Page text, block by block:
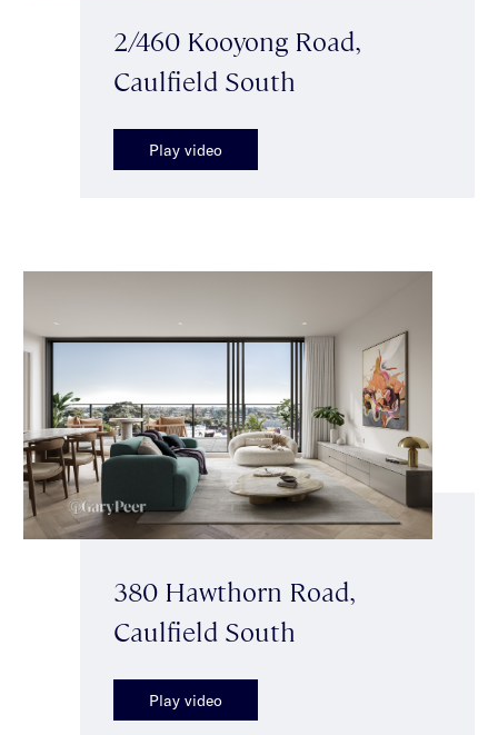
2/460 Kooyong Road,
Caulfield South
Play video
380 Hawthorn Road,
Caulfield South
Play video